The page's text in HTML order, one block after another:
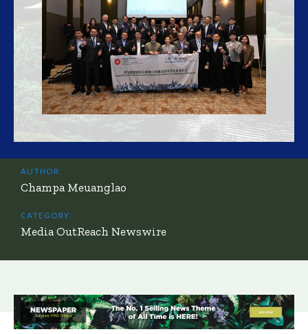
AUTHOR:
Champa Meuanglao
CATEGORY:
Media OutReach Newswire